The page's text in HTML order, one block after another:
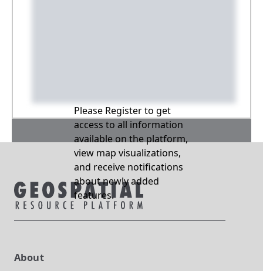
Please Register to get
access to all information
available on the platform,
view map visualizations,
and receive notifications
about newly added
features.
About